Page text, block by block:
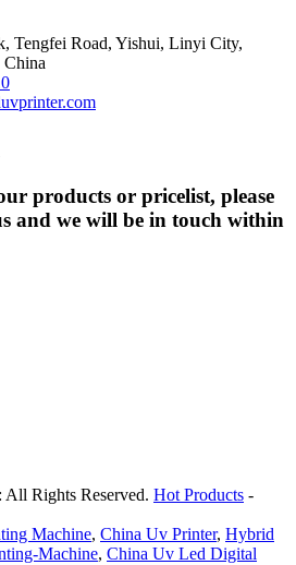
Tengfei Road, Yishui, Linyi City,
China
products or pricelist, please
and we will be in touch within
Rights Reserved. Hot Products -
Machine, China Uv Printer, Hybrid
Machine, China Uv Led Digital